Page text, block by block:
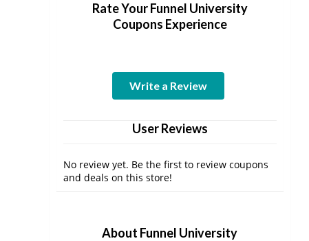
Rate Your Funnel University
Coupons Experience
Write a Review
User Reviews
No review yet. Be the first to review coupons
and deals on this store!
About Funnel University